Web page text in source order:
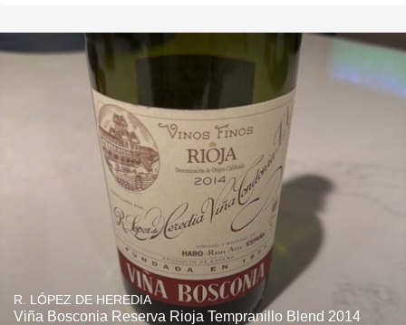
R. LÓPEZ DE HEREDIA
Viña Bosconia Reserva Rioja Tempranillo Blend 2014